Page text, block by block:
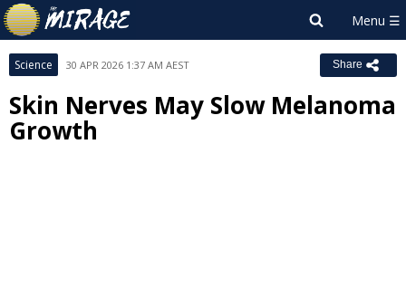
Science 30 APR 2026 1:37 AM AEST Share
Skin Nerves May Slow Melanoma
Growth